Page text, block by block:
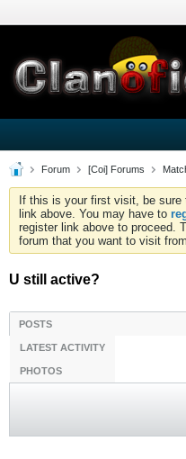
Forum [Coi] Forums
If this is your first visit, be
link above. You may have to
register link above to proceed.
forum that you want to visit
U still active?
POSTS
LATEST ACTIVITY
PHOTOS